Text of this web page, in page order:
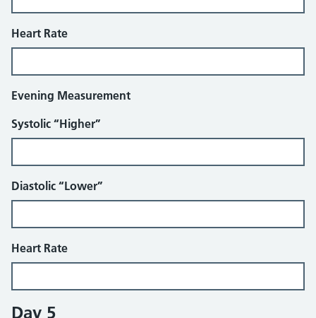
Heart Rate
Evening Measurement
Systolic “Higher”
Diastolic “Lower”
Heart Rate
Day 5